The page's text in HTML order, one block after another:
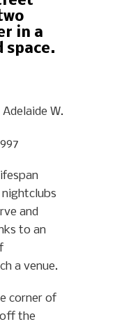
in a
space.
W.
and
to an
a venue.
corner of
the